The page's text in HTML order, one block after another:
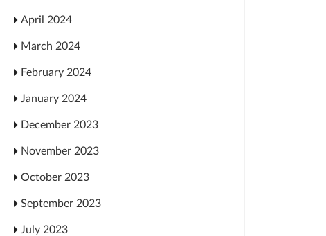
April 2024
March 2024
February 2024
January 2024
December 2023
November 2023
October 2023
September 2023
July 2023